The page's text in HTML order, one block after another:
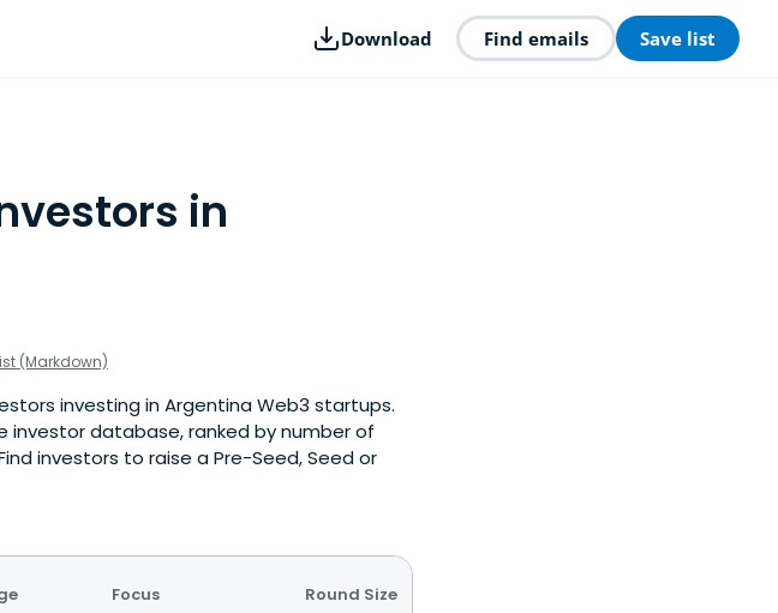
Download Find emails Save list
in
(Markdown)
investing in Argentina Web3 startups.
investor database, ranked by number of
investors to raise a Pre-Seed, Seed or
Focus Round Size